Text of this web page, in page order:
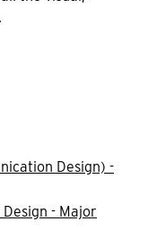
Design) -
- Major